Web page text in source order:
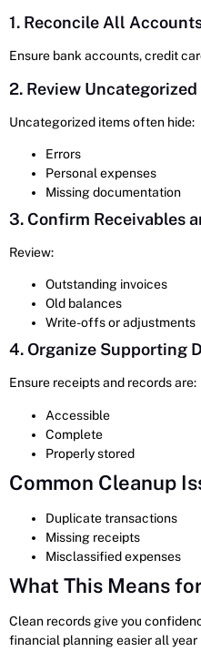
1. Reconcile All
Ensure bank accounts, credit
2. Review
Uncategorized items often hide:
Errors
Personal expenses
Missing documentation
3. Confirm Receivables
Review:
Outstanding invoices
Old balances
Write-offs or adjustments
4. Organize Supporting
Ensure receipts and records are:
Accessible
Complete
Properly stored
Common Cleanup
Duplicate transactions
Missing receipts
Misclassified expenses
What This Means
Clean records give you
financial planning easier all year